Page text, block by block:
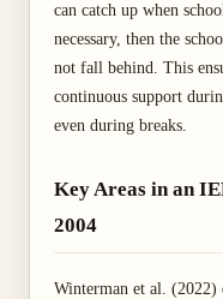
can catch up when
necessary, then the
not fall behind. This
continuous support
even during breaks.
Key Areas in an
2004
Winterman et al. (2022)